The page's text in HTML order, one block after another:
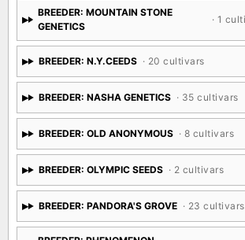
BREEDER: MOUNTAIN STONE
GENETICS
BREEDER: N.Y.CEEDS · 20 cultivars
BREEDER: NASHA GENETICS · 35 cultivars
BREEDER: OLD ANONYMOUS · 8 cultivars
BREEDER: OLYMPIC SEEDS · 2 cultivars
BREEDER: PANDORA'S GROVE · 23 cultivars